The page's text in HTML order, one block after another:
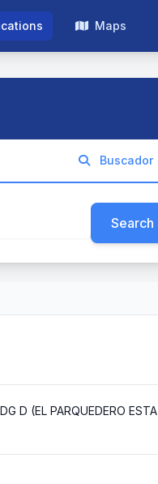
Maps
Buscador
Search
D (EL PARQUEDERO ESTA